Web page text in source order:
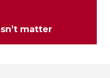
matter